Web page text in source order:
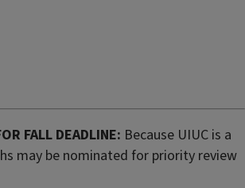
FALL DEADLINE: Because UIUC is a
may be nominated for priority review